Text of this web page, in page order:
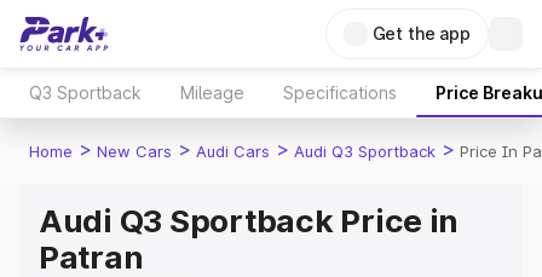
Get the app
Q3 Sportback Mileage Specifications Price
Home > New Cars > Audi Cars > Audi Q3 Sportback > Price In
Audi Q3 Sportback Price in
Patran